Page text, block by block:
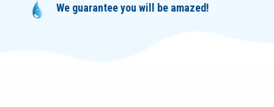
We guarantee you will be amazed!